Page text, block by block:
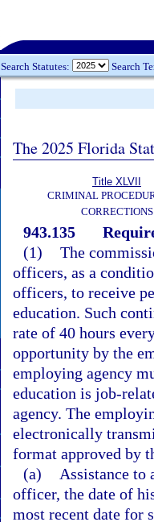
Search Statutes: Search
The 2025 Florida
Title XLVII
CRIMINAL
CORRECTIONS
943.135
(1) The
officers, as a
officers, to receive
education. Such
rate of 40 hours
opportunity by the
employing agency
education is job-
agency. The
electronically
format approved by
(a)
Assistance to
officer, the date of
most recent date for